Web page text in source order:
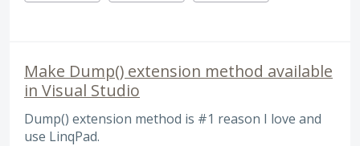
Make Dump() extension method available
in Visual Studio
Dump() extension method is #1 reason I love and
use LinqPad.